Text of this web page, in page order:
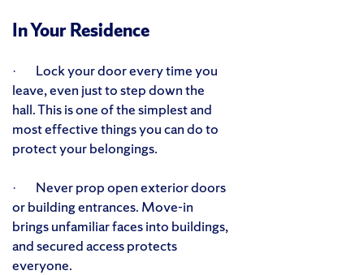
In Your Residence
· Lock your door every time you
leave, even just to step down the
hall. This is one of the simplest and
most effective things you can do to
protect your belongings.
· Never prop open exterior doors
or building entrances. Move-in
brings unfamiliar faces into buildings,
and secured access protects
everyone.